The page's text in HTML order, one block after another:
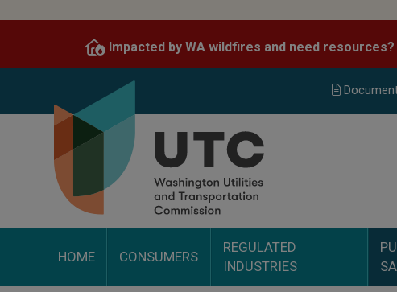
content
Impacted by WA wildfires and need
HOME CONSUMERS
REGULATED
INDUSTRIES